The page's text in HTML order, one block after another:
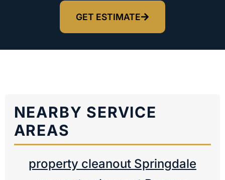
GET ESTIMATE
NEARBY SERVICE
AREAS
property cleanout Springdale